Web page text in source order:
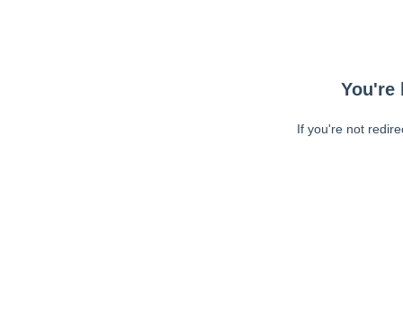
You're
If you're not